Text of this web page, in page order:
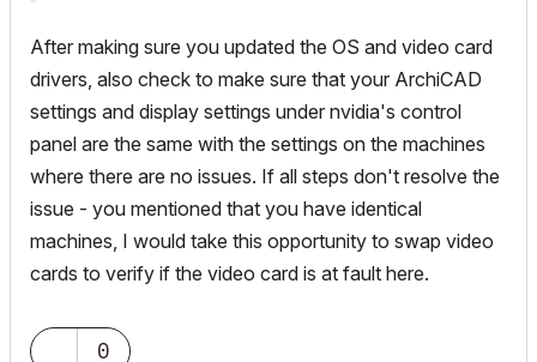
After making sure you updated the OS and video card
drivers, also check to make sure that your ArchiCAD
settings and display settings under nvidia's control
panel are the same with the settings on the machines
where there are no issues. If all steps don't resolve the
issue - you mentioned that you have identical
machines, I would take this opportunity to swap video
cards to verify if the video card is at fault here.
0